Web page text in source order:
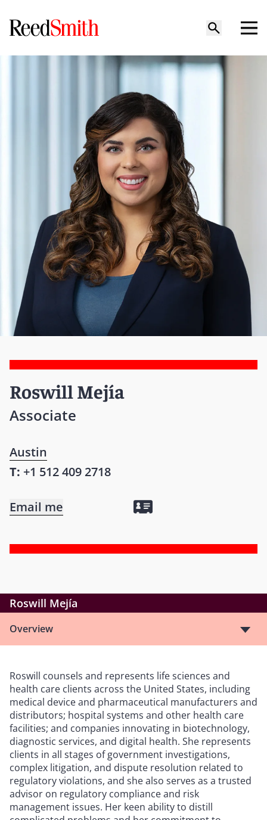
Roswill Mejía
Associate
Austin
T: +1 512 409 2718
Email me
Roswill Mejía
Overview
Roswill counsels and represents life sciences and
health care clients across the United States, including
medical device and pharmaceutical manufacturers and
distributors; hospital systems and other health care
facilities; and companies innovating in biotechnology,
diagnostic services, and digital health. She represents
clients in all stages of government investigations,
complex litigation, and dispute resolution related to
regulatory violations, and she also serves as a trusted
advisor on regulatory compliance and risk
management issues. Her keen ability to distill